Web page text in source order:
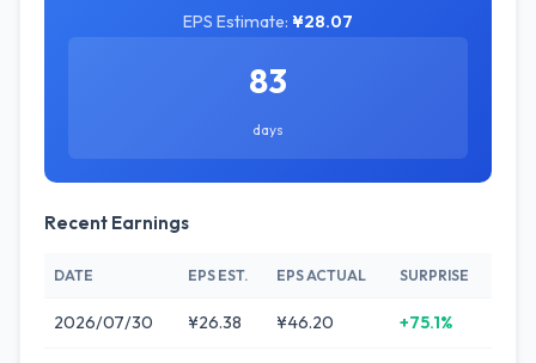
EPS Estimate: ¥28.07
83
days
Recent Earnings
DATE EPS EST. EPS ACTUAL SURPRISE
2026/07/30 ¥26.38 ¥46.20 +75.1%